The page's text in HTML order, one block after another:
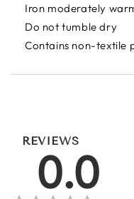
Iron moderately
Do not tumble dry
Contains non-textile
REVIEWS
0.0